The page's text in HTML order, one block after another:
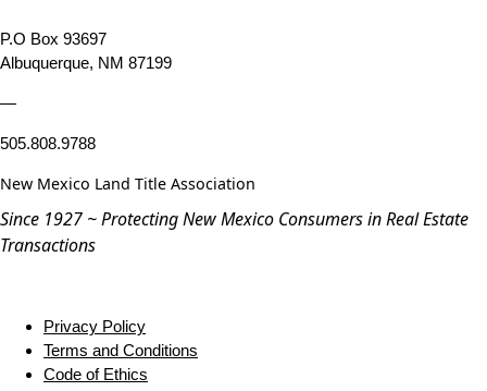
P.O Box 93697
Albuquerque, NM 87199
—
505.808.9788
New Mexico Land Title Association
Since 1927 ~ Protecting New Mexico Consumers in Real Estate
Transactions
Privacy Policy
Terms and Conditions
Code of Ethics